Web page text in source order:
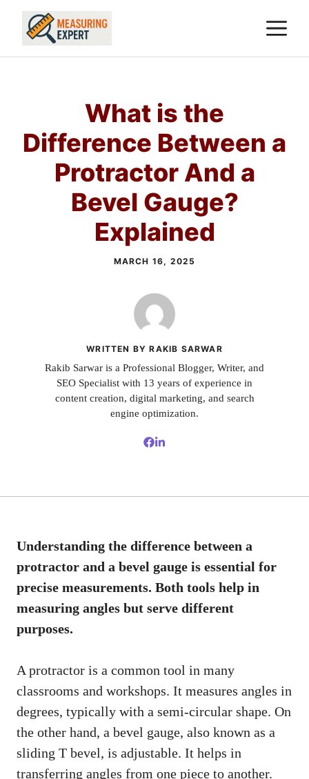
Skip
What is the
Difference Between a
Protractor And a
Bevel Gauge?
Explained
MARCH 16, 2025
WRITTEN BY RAKIB SARWAR
Rakib Sarwar is a Professional Blogger, Writer, and
SEO Specialist with 13 years of experience in
content creation, digital marketing, and search
engine optimization.
Understanding the difference between a
protractor and a bevel gauge is essential for
precise measurements. Both tools help in
measuring angles but serve different
purposes.
A protractor is a common tool in many
classrooms and workshops. It measures angles in
degrees, typically with a semi-circular shape. On
the other hand, a bevel gauge, also known as a
sliding T bevel, is adjustable. It helps in
transferring angles from one piece to another.